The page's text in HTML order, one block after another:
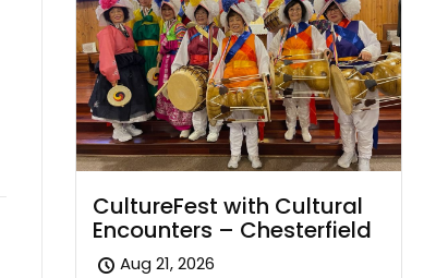
CultureFest with Cultural
Encounters – Chesterfield
Aug 21, 2026